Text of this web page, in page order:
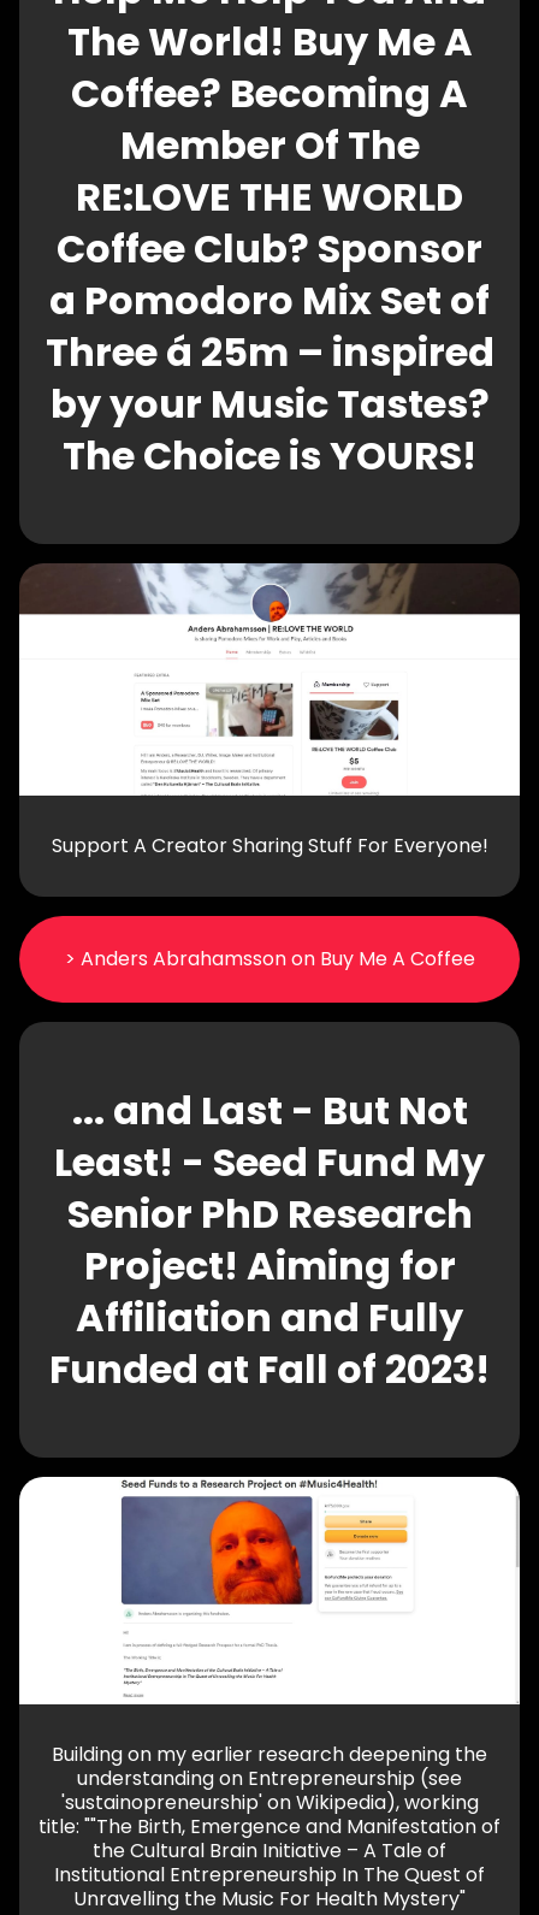
The World! Buy Me A
Coffee? Becoming A
Member Of The
RE:LOVE THE WORLD
Coffee Club? Sponsor
a Pomodoro Mix Set of
Three á 25m – inspired
by your Music Tastes?
The Choice is YOURS!
Support A Creator Sharing Stuff For Everyone!
> Anders Abrahamsson on Buy Me A Coffee
... and Last - But Not
Least! - Seed Fund My
Senior PhD Research
Project! Aiming for
Affiliation and Fully
Funded at Fall of 2023!
Building on my earlier research deepening the
understanding on Entrepreneurship (see
'sustainopreneurship' on Wikipedia), working
title: ""The Birth, Emergence and Manifestation of
the Cultural Brain Initiative – A Tale of
Institutional Entrepreneurship In The Quest of
Unravelling the Music For Health Mystery"